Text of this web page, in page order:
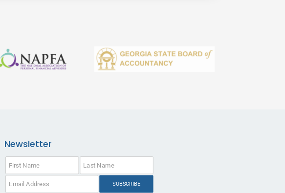
Newsletter
SUBSCRIBE